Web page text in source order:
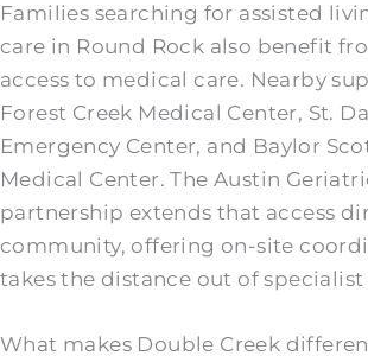
Families searching for assisted
care in Round Rock also benefit
access to medical care. Nearby
Forest Creek Medical Center, St.
Emergency Center, and Baylor
Medical Center. The Austin
partnership extends that access
community, offering on-site
takes the distance out of specialist
What makes Double Creek